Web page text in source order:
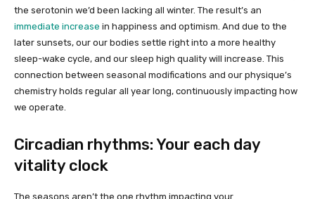
the serotonin we’d been lacking all winter. The result’s an
immediate increase in happiness and optimism. And due to the
later sunsets, our our bodies settle right into a more healthy
sleep-wake cycle, and our sleep high quality will increase. This
connection between seasonal modifications and our physique’s
chemistry holds regular all year long, continuously impacting how
we operate.
Circadian rhythms: Your each day
vitality clock
The seasons aren’t the one rhythm impacting your